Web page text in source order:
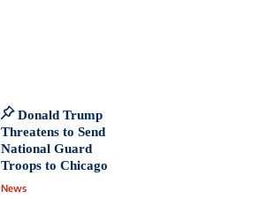
Donald Trump
Threatens to Send
National Guard
Troops to Chicago
News